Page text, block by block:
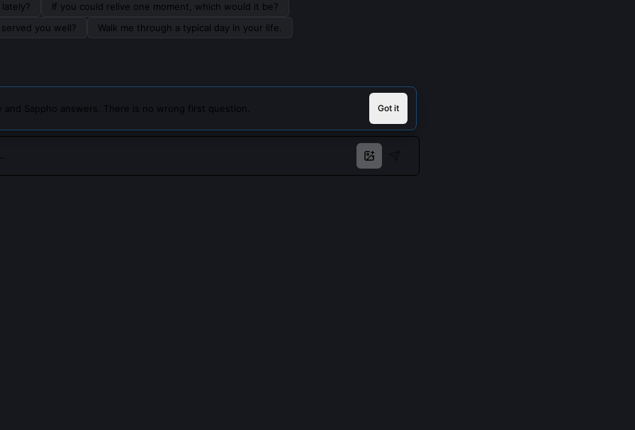
If you could relive one moment, which would it be?
you well?
Walk me through a typical day in your life.
and Sappho answers. There is no wrong first question. Got it